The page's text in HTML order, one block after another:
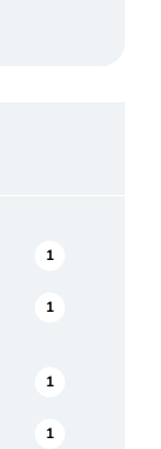
1
1
1
1